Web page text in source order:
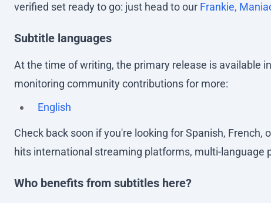
verified set ready to go: just head to our Frankie,
Subtitle languages
At the time of writing, the primary release is available
monitoring community contributions for more:
English
Check back soon if you're looking for Spanish, French,
hits international streaming platforms, multi-language
Who benefits from subtitles here?